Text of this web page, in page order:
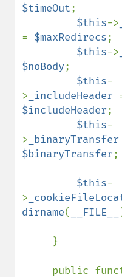
$timeOut;
$this->
= $maxRedirecs;
$this->
$noBody;
$this-
> _includeHeader
$includeHeader;
$this-
> _binaryTransfer
$binaryTransfer;
$this-
>
dirname( __FILE__